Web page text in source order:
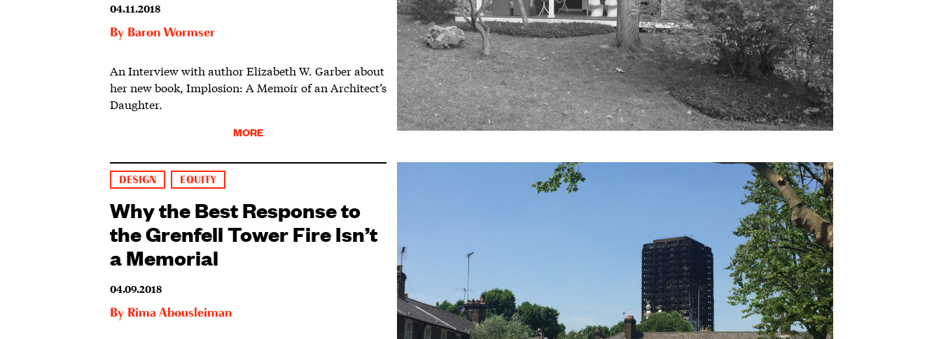
04.11.2018
By Baron Wormser
An Interview with author Elizabeth W. Garber about
her new book, Implosion: A Memoir of an Architect’s
Daughter.
MORE
DESIGN EQUITY
Why the Best Response to
the Grenfell Tower Fire Isn’t
a Memorial
04.09.2018
By Rima Abousleiman